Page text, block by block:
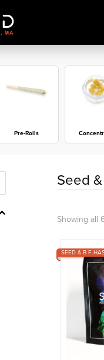
Pre-Rolls
Seed
Showing all
SEED & B F